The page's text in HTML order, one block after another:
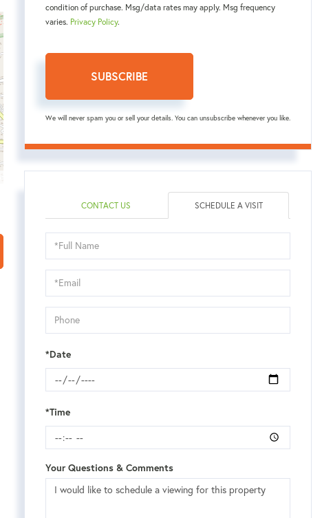
condition of purchase. Msg/data rates may apply. Msg frequency
varies. Privacy Policy.
SUBSCRIBE
We will never spam you or sell your details. You can unsubscribe whenever you like.
CONTACT US SCHEDULE A VISIT
Schedule
a
Visit
*Date
*Time
Your Questions & Comments